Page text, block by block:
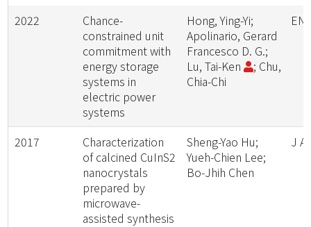
2022
Chance-
constrained unit
commitment with
energy storage
systems in
electric power
systems
Hong, Ying-Yi;
Apolinario, Gerard
Francesco D. G.;
Lu, Tai-Ken
; Chu,
Chia-Chi
2017
Characterization
of calcined CuInS2
nanocrystals
prepared by
microwave-
assisted synthesis
Sheng-Yao Hu;
Yueh-Chien Lee;
Bo-Jhih Chen
J